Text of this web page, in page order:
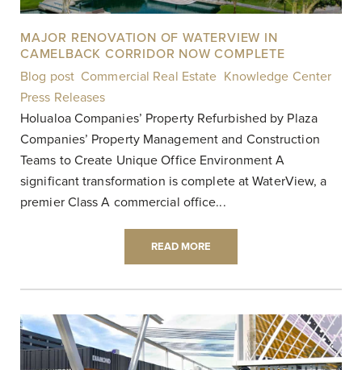
MAJOR RENOVATION OF WATERVIEW IN
CAMELBACK CORRIDOR NOW COMPLETE
Blog post, Commercial Real Estate Knowledge Center,
Press Releases
Holualoa Companies’ Property Refurbished by Plaza
Companies’ Property Management and Construction
Teams to Create Unique Office Environment A
significant transformation is complete at WaterView, a
premier Class A commercial office...
READ MORE